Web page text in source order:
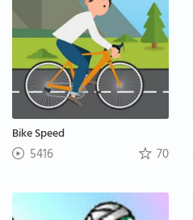
Bike Speed
5416 70